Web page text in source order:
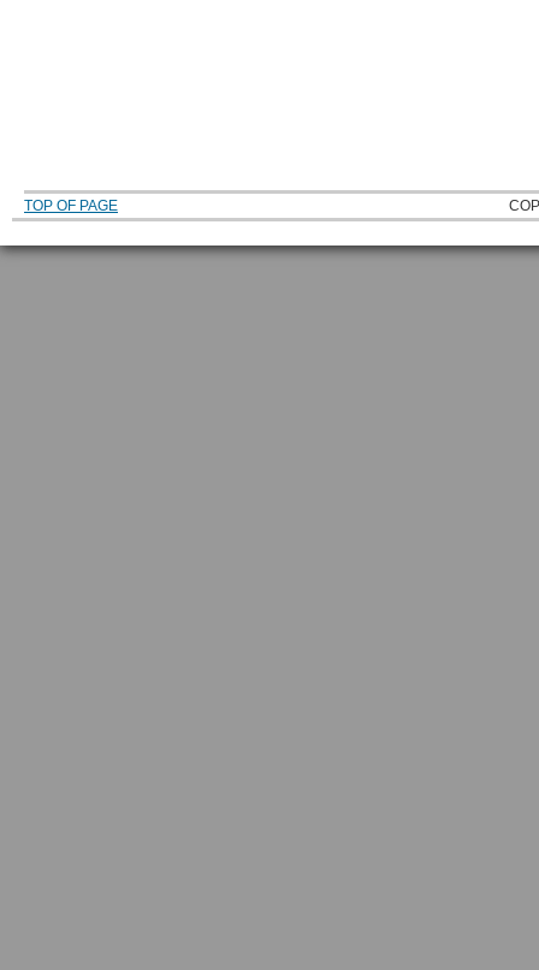
TOP OF PAGE